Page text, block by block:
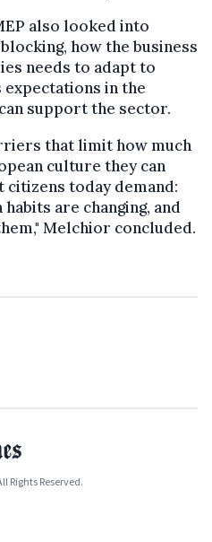
also looked into
how the business
needs to adapt to
in the
support the sector.
that limit how much
culture they can
citizens today demand:
are changing, and
Melchior concluded.
Rights Reserved.